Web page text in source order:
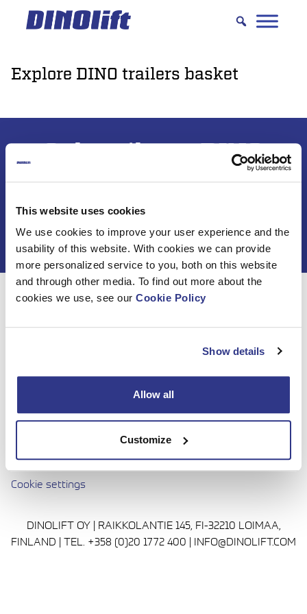
This website uses cookies
We use cookies to improve your user experience and the
usability of this website. With cookies we can provide
more personalized service to you, both on this website
and through other media. To find out more about the
cookies we use, see our Cookie Policy
Show details
Allow all
Customize
Hyppää
sisältöön
Explore DINO trailers basket
Subscribe to DINO
newsletter
For 50 years, Dinolift has been helping you get your job
reach even higher. Trust us to be up to the challenge.
Media
Privacy Policy
Terms and conditionsAvautuu uuteen ikkunaan
Cookie settings
DINOLIFT OY | RAIKKOLANTIE 145, FI-32210 LOIMAA,
FINLAND | TEL. +358 (0)20 1772 400 | INFO@DINOLIFT.COM